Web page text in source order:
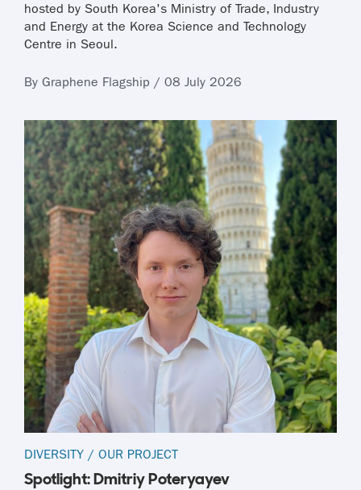
hosted by South Korea's Ministry of Trade, Industry
and Energy at the Korea Science and Technology
Centre in Seoul.
By Graphene Flagship / 08 July 2026
DIVERSITY / OUR PROJECT
Spotlight: Dmitriy Poteryayev